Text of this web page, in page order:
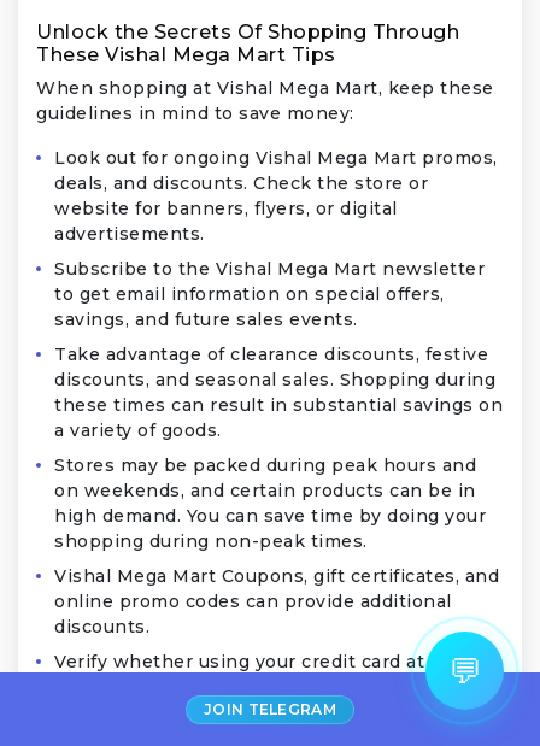
Unlock the Secrets Of Shopping Through
These Vishal Mega Mart Tips
When shopping at Vishal Mega Mart, keep these
guidelines in mind to save money:
Look out for ongoing Vishal Mega Mart promos,
deals, and discounts. Check the store or
website for banners, flyers, or digital
advertisements.
Subscribe to the Vishal Mega Mart newsletter
to get email information on special offers,
savings, and future sales events.
Take advantage of clearance discounts, festive
discounts, and seasonal sales. Shopping during
these times can result in substantial savings on
a variety of goods.
Stores may be packed during peak hours and
on weekends, and certain products can be in
high demand. You can save time by doing your
shopping during non-peak times.
Vishal Mega Mart Coupons, gift certificates, and
online promo codes can provide additional
discounts.
Verify whether using your credit card at Vishal
Mega Mart qualifies for any cashback or
benefits. Use these deals to save money when
JOIN TELEGRAM
💬
Saved ₹250onFire-Boltt